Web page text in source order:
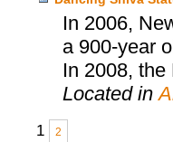
In 2006,
a 900-year
In 2008,
Located in
1 2